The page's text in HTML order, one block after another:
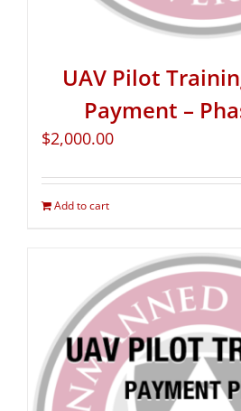
UAV Pilot
Payment –
$2,000.00
Add to cart